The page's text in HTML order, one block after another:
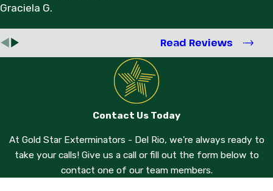
Graciela G.
Read Reviews
Contact Us Today
At Gold Star Exterminators - Del Rio, we're always ready to
take your calls! Give us a call or fill out the form below to
contact one of our team members.